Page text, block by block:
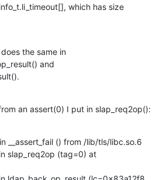
which has size
the same in
and
an assert(0) I put in slap_req2op():
__assert_fail () from /lib/tls/libc.so.6
slap_req2op (tag=0) at